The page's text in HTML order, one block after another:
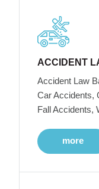
ACCIDENT
Accident Law
Car Accidents,
Fall Accidents,
more